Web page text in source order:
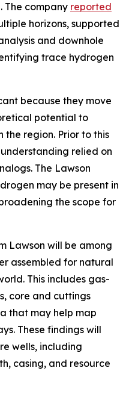
The company reported
horizons, supported
and downhole
trace hydrogen
because they move
potential to
the region. Prior to this
relied on
The Lawson
may be present in
the scope for
Lawson will be among
assembled for natural
This includes gas-
core and cuttings
that may help map
These findings will
wells, including
casing, and resource